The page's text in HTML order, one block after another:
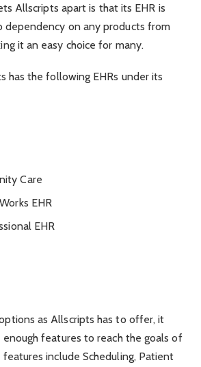
Allscripts apart is that its EHR is
dependency on any products from
it an easy choice for many.
has the following EHRs under its
Care
EHR
EHR
as Allscripts has to offer, it
features to reach the goals of
include Scheduling, Patient